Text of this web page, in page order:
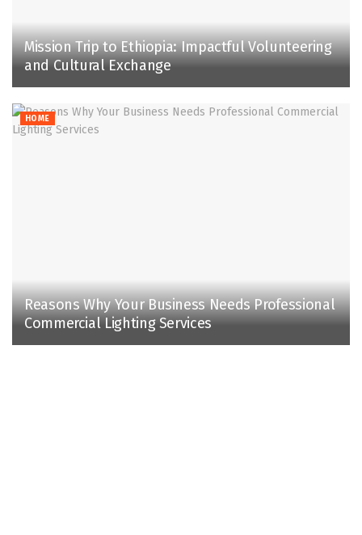
Mission Trip to Ethiopia: Impactful Volunteering
and Cultural Exchange
HOME
Reasons Why Your Business Needs Professional
Commercial Lighting Services